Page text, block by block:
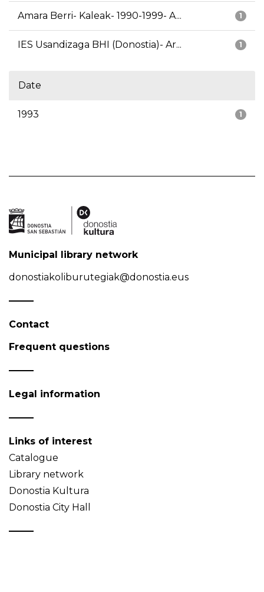
1
Amara Berri- Kaleak- 1990-1999- A...
1
IES Usandizaga BHI (Donostia)- Ar...
Date
1
1993
Municipal library network
donostiakoliburutegiak@donostia.eus
Contact
Frequent questions
Legal information
Links of interest
Catalogue
Library network
Donostia Kultura
Donostia City Hall